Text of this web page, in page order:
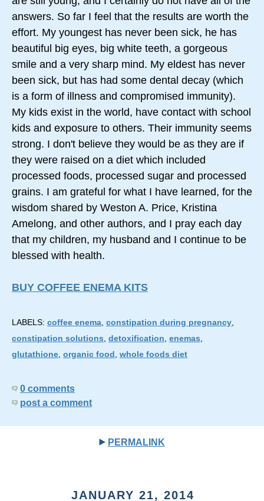
answers. So far I feel that the results are worth the
effort. My youngest has never been sick, he has
beautiful big eyes, big white teeth, a gorgeous
smile and a very sharp mind. My eldest has never
been sick, but has had some dental decay (which
is a form of illness and compromised immunity).
My kids exist in the world, have contact with school
kids and exposure to others. Their immunity seems
strong. I don't believe they would be as they are if
they were raised on a diet which included
processed foods, processed sugar and processed
grains. I am grateful for what I have learned, for the
wisdom shared by Weston A. Price, Kristina
Amelong, and other authors, and I pray each day
that my children, my husband and I continue to be
blessed with health.
BUY COFFEE ENEMA KITS
LABELS: coffee enema constipation during pregnancy
constipation solutions detoxification enemas
glutathione organic food whole foods diet
0 comments
post a comment
PERMALINK
JANUARY 21, 2014